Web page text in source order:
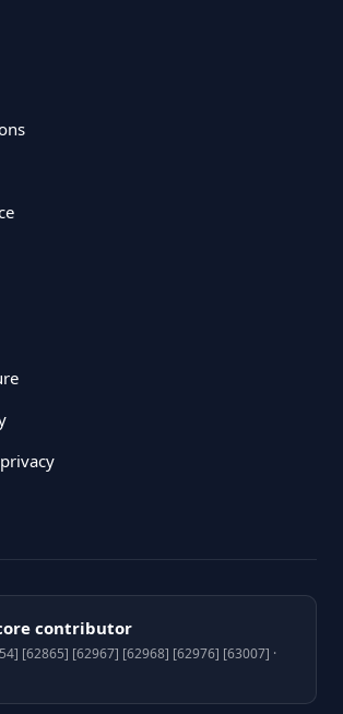
contributor
[62865] [62967] [62968] [62976] [63007] ·